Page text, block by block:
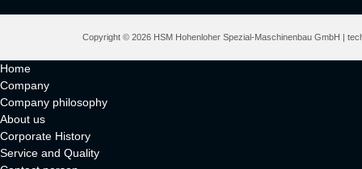
Copyright © 2026 HSM Hohenloher Spezial-Maschinenbau GmbH |
Home
Company
Company philosophy
About us
Corporate History
Service and Quality